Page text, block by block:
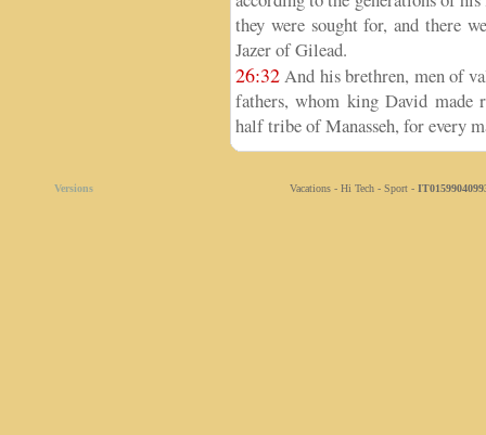
they were sought for, and there
Jazer of Gilead.
26:32And his brethren, men of
fathers, whom king David made
half tribe of Manasseh, for every
Versions Vacations - Hi Tech - Sport -